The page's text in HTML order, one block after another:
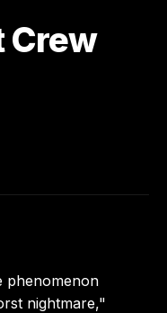
Crew
phenomenon
nightmare,"